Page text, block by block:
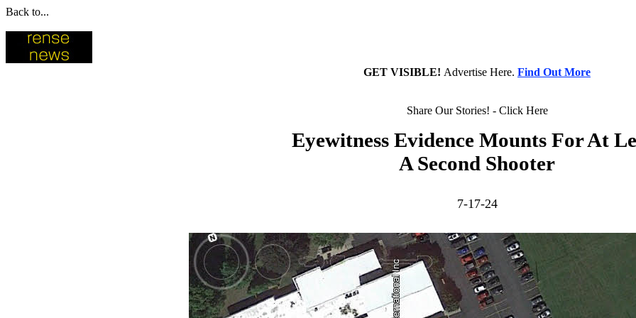
Back to...
GET VISIBLE! Advertise Here. Find Out More
Share Our Stories! - Click Here
Eyewitness Evidence Mounts For At
A Second Shooter
7-17-24